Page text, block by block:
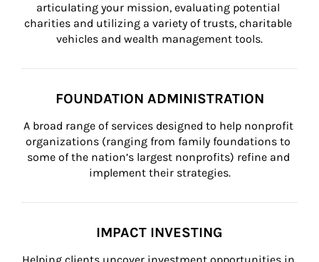
articulating your mission, evaluating potential
charities and utilizing a variety of trusts, charitable
vehicles and wealth management tools.
FOUNDATION ADMINISTRATION
A broad range of services designed to help nonprofit
organizations (ranging from family foundations to
some of the nation’s largest nonprofits) refine and
implement their strategies.
IMPACT INVESTING